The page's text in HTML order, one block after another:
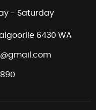
- Saturday
6430 WA